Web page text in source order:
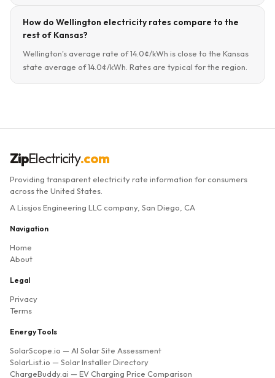
How do Wellington electricity rates compare to the
rest of Kansas?
Wellington's average rate of 14.0¢/kWh is close to the Kansas
state average of 14.0¢/kWh. Rates are typical for the region.
ZipElectricity.com
Providing transparent electricity rate information for consumers
across the United States.
A Lissjos Engineering LLC company, San Diego, CA
Navigation
Home
About
Legal
Privacy
Terms
Energy Tools
SolarScope.io — AI Solar Site Assessment
SolarList.io — Solar Installer Directory
ChargeBuddy.ai — EV Charging Price Comparison